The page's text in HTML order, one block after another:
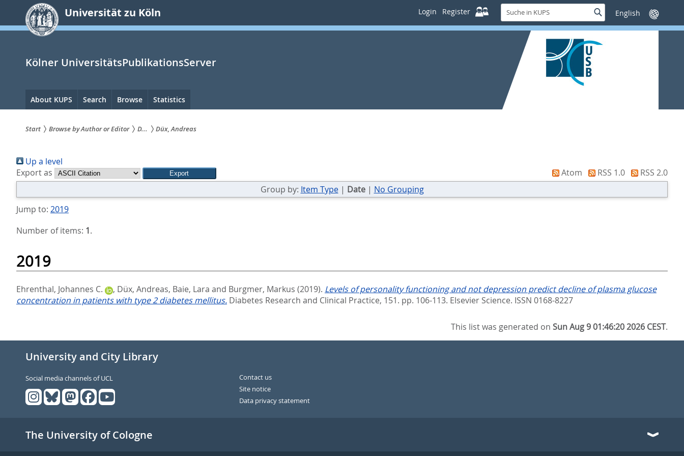
springen
Universität zu Köln Login Register
Suche
in
KUPS
SucheSprache
wechseln
Kölner UniversitätsPublikationsServer
Hauptnavigation
About KUPS Search Browse Statistics
sind
hier:
Start Browse by Author or Editor D... Düx, Andreas
Up a level
Export as
Atom RSS 1.0
RSS 2.0
Group by: Item Type| Date| No Grouping
Jump to: 2019
Number of items: 1.
2019
Ehrenthal, Johannes C. , Düx, Andreas, Baie, Lara and Burgmer, Markus (2019). Levels of personality functioning and not depression predict decline of plasma glucose
concentration in patients with type 2 diabetes mellitus. Diabetes Research and Clinical Practice, 151. pp. 106-113. Elsevier Science. ISSN 0168-8227
This list was generated onSun Aug 9 01:46:20 2026 CEST.
University and City Library
Social media channels of UCL
Contact us
Site notice
Data privacy statement
The University of Cologne